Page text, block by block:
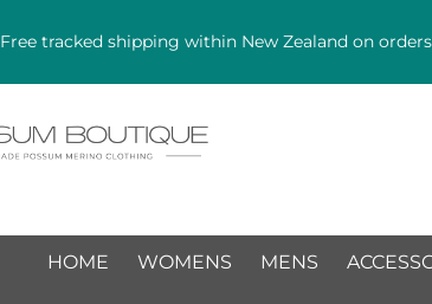
Free tracked shipping within New Zealand on
HOME WOMENS MENS